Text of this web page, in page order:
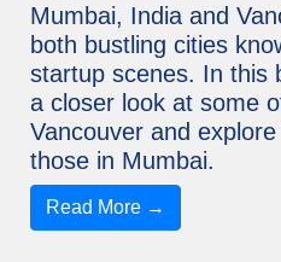
Mumbai, India and
both bustling cities
startup scenes. In this
a closer look at some
Vancouver and
those in Mumbai.
Read More →